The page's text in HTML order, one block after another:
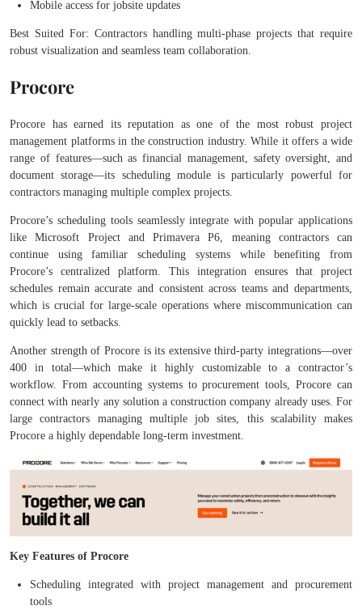
Mobile access for jobsite updates
Best Suited For: Contractors handling multi-phase projects that require
robust visualization and seamless team collaboration.
Procore
Procore has earned its reputation as one of the most robust project
management platforms in the construction industry. While it offers a wide
range of features—such as financial management, safety oversight, and
document storage—its scheduling module is particularly powerful for
contractors managing multiple complex projects.
Procore’s scheduling tools seamlessly integrate with popular applications
like Microsoft Project and Primavera P6, meaning contractors can
continue using familiar scheduling systems while benefiting from
Procore’s centralized platform. This integration ensures that project
schedules remain accurate and consistent across teams and departments,
which is crucial for large-scale operations where miscommunication can
quickly lead to setbacks.
Another strength of Procore is its extensive third-party integrations—over
400 in total—which make it highly customizable to a contractor’s
workflow. From accounting systems to procurement tools, Procore can
connect with nearly any solution a construction company already uses. For
large contractors managing multiple job sites, this scalability makes
Procore a highly dependable long-term investment.
Key Features of Procore
Scheduling integrated with project management and procurement
tools